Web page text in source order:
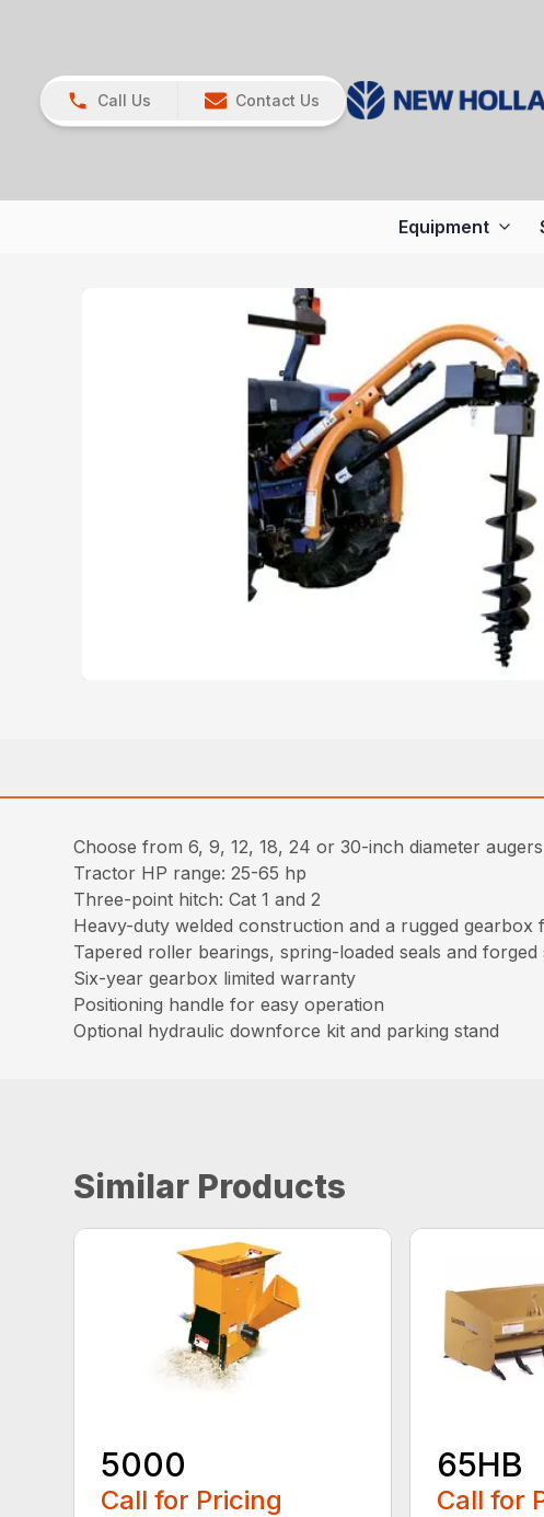
Call Us Contact Us
Equipment
Choose from 6, 9, 12, 18, 24 or 30-inch diameter
Tractor HP range: 25-65 hp
Three-point hitch: Cat 1 and 2
Heavy-duty welded construction and a rugged gearbox
Tapered roller bearings, spring-loaded seals and
Six-year gearbox limited warranty
Positioning handle for easy operation
Optional hydraulic downforce kit and parking stand
Similar Products
5000
Call for Pricing
65HB
Call for